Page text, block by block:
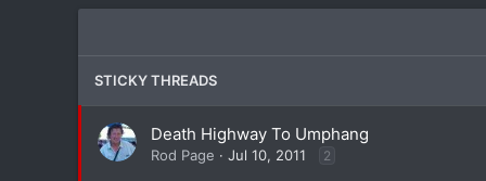
STICKY THREADS
Death Highway To Umphang
Rod Page Jul 10, 2011 2